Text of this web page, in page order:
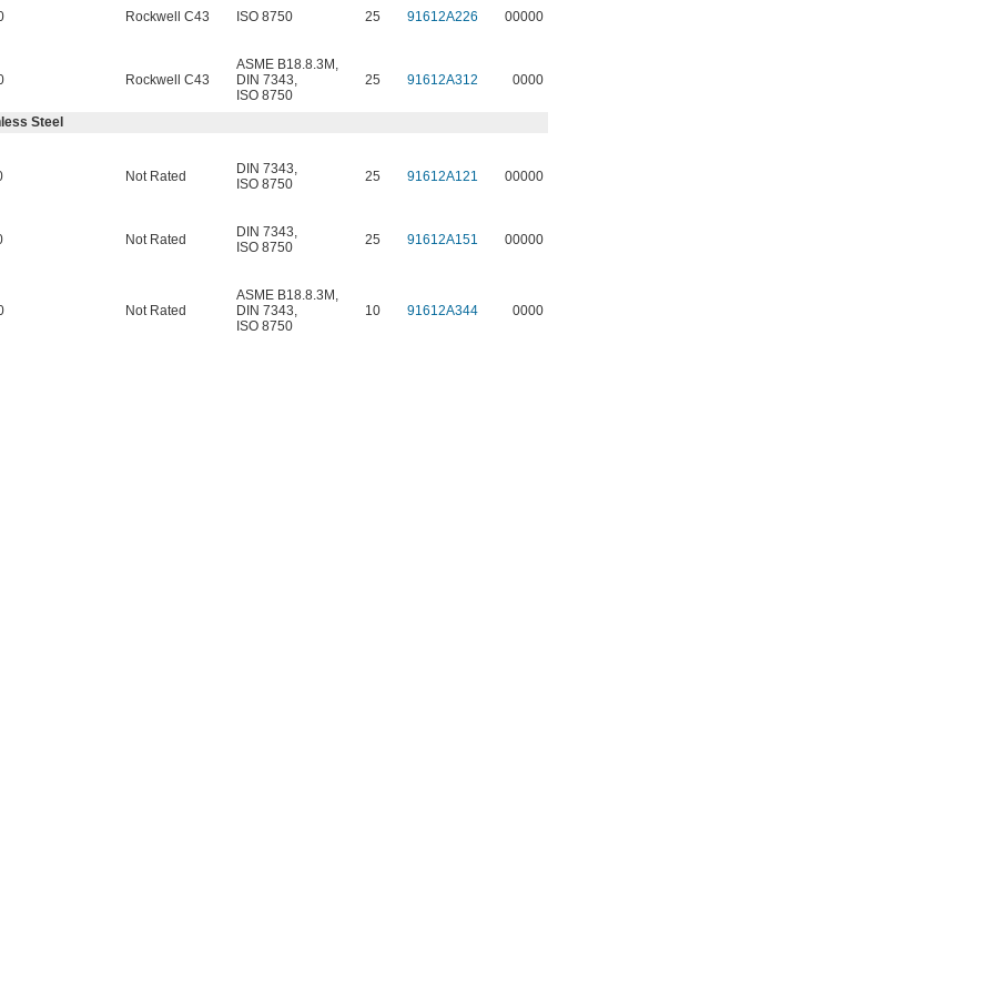
Rockwell C43 ISO 8750 25 91612A226 00000
Rockwell C43
ASME B18.8.3M ,
DIN 7343,
ISO 8750
25 91612A312 0000
Steel
Not Rated DIN 7343,
ISO 8750
25 91612A121 00000
Not Rated DIN 7343,
ISO 8750
25 91612A151 00000
Not Rated
ASME B18.8.3M ,
DIN 7343,
ISO 8750
10 91612A344 0000